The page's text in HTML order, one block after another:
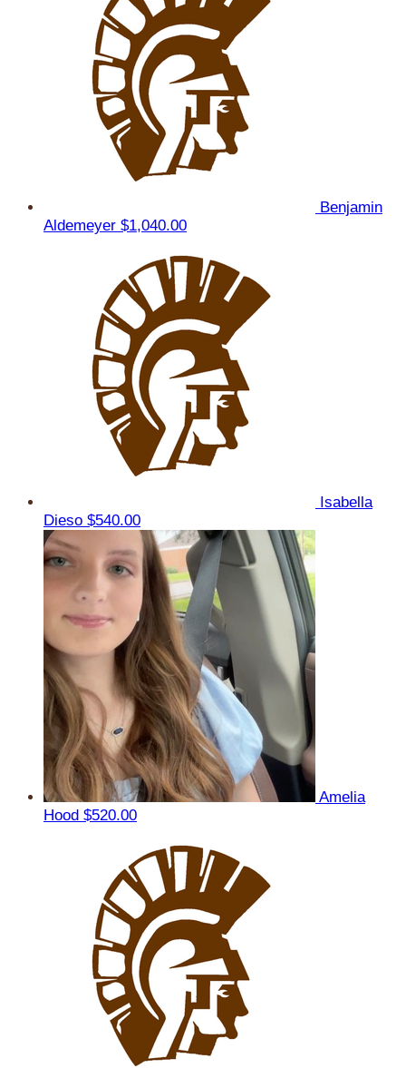
Benjamin
Aldemeyer $1,040.00
Isabella
Dieso $540.00
Amelia
Hood $520.00